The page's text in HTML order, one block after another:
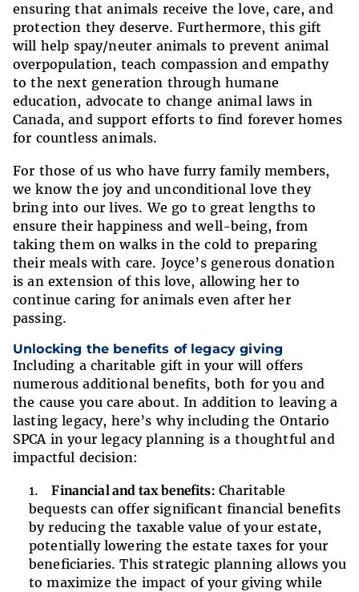
ensuring that animals receive the love, care, and
protection they deserve. Furthermore, this gift
will help spay/neuter animals to prevent animal
overpopulation, teach compassion and empathy
to the next generation through humane
education, advocate to change animal laws in
Canada, and support efforts to find forever homes
for countless animals.
For those of us who have furry family members,
we know the joy and unconditional love they
bring into our lives. We go to great lengths to
ensure their happiness and well-being, from
taking them on walks in the cold to preparing
their meals with care. Joyce’s generous donation
is an extension of this love, allowing her to
continue caring for animals even after her
passing.
Unlocking the benefits of legacy giving
Including a charitable gift in your will offers
numerous additional benefits, both for you and
the cause you care about. In addition to leaving a
lasting legacy, here’s why including the Ontario
SPCA in your legacy planning is a thoughtful and
impactful decision:
Financial and tax benefits:Charitable
bequests can offer significant financial benefits
by reducing the taxable value of your estate,
potentially lowering the estate taxes for your
beneficiaries. This strategic planning allows you
to maximize the impact of your giving while